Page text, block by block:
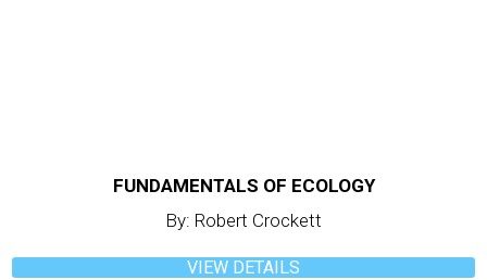
FUNDAMENTALS OF ECOLOGY
By: Robert Crockett
VIEW DETAILS